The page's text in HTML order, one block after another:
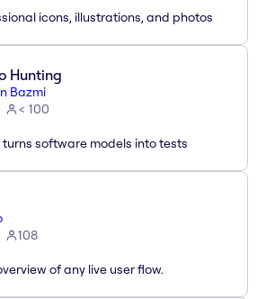
icons, illustrations, and photos
Hunting
Bazmi
< 100
software models into tests
108
of any live user flow.